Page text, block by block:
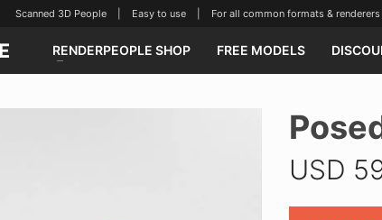
Scanned 3D People | Easy to use | For all common formats &
RENDERPEOPLE SHOP FREE MODELS
USD